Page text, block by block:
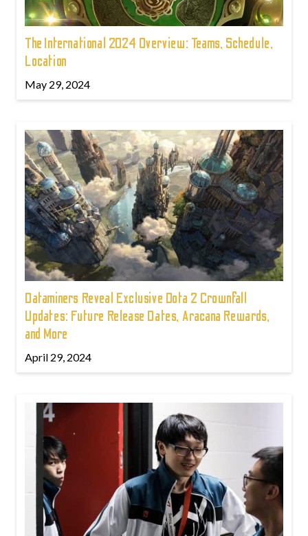
The International 2024 Overview: Teams, Schedule,
Location
May 29, 2024
Dataminers Reveal Exclusive Dota 2 Crownfall
Updates: Future Release Dates, Aracana Rewards,
and More
April 29, 2024